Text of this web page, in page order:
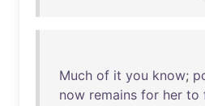
Much of it you know;
now remains for her to